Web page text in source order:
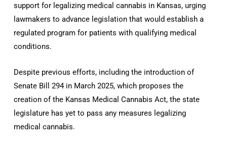
support for legalizing medical cannabis in Kansas, urging
lawmakers to advance legislation that would establish a
regulated program for patients with qualifying medical
conditions.
Despite previous efforts, including the introduction of
Senate Bill 294 in March 2025, which proposes the
creation of the Kansas Medical Cannabis Act, the state
legislature has yet to pass any measures legalizing
medical cannabis.